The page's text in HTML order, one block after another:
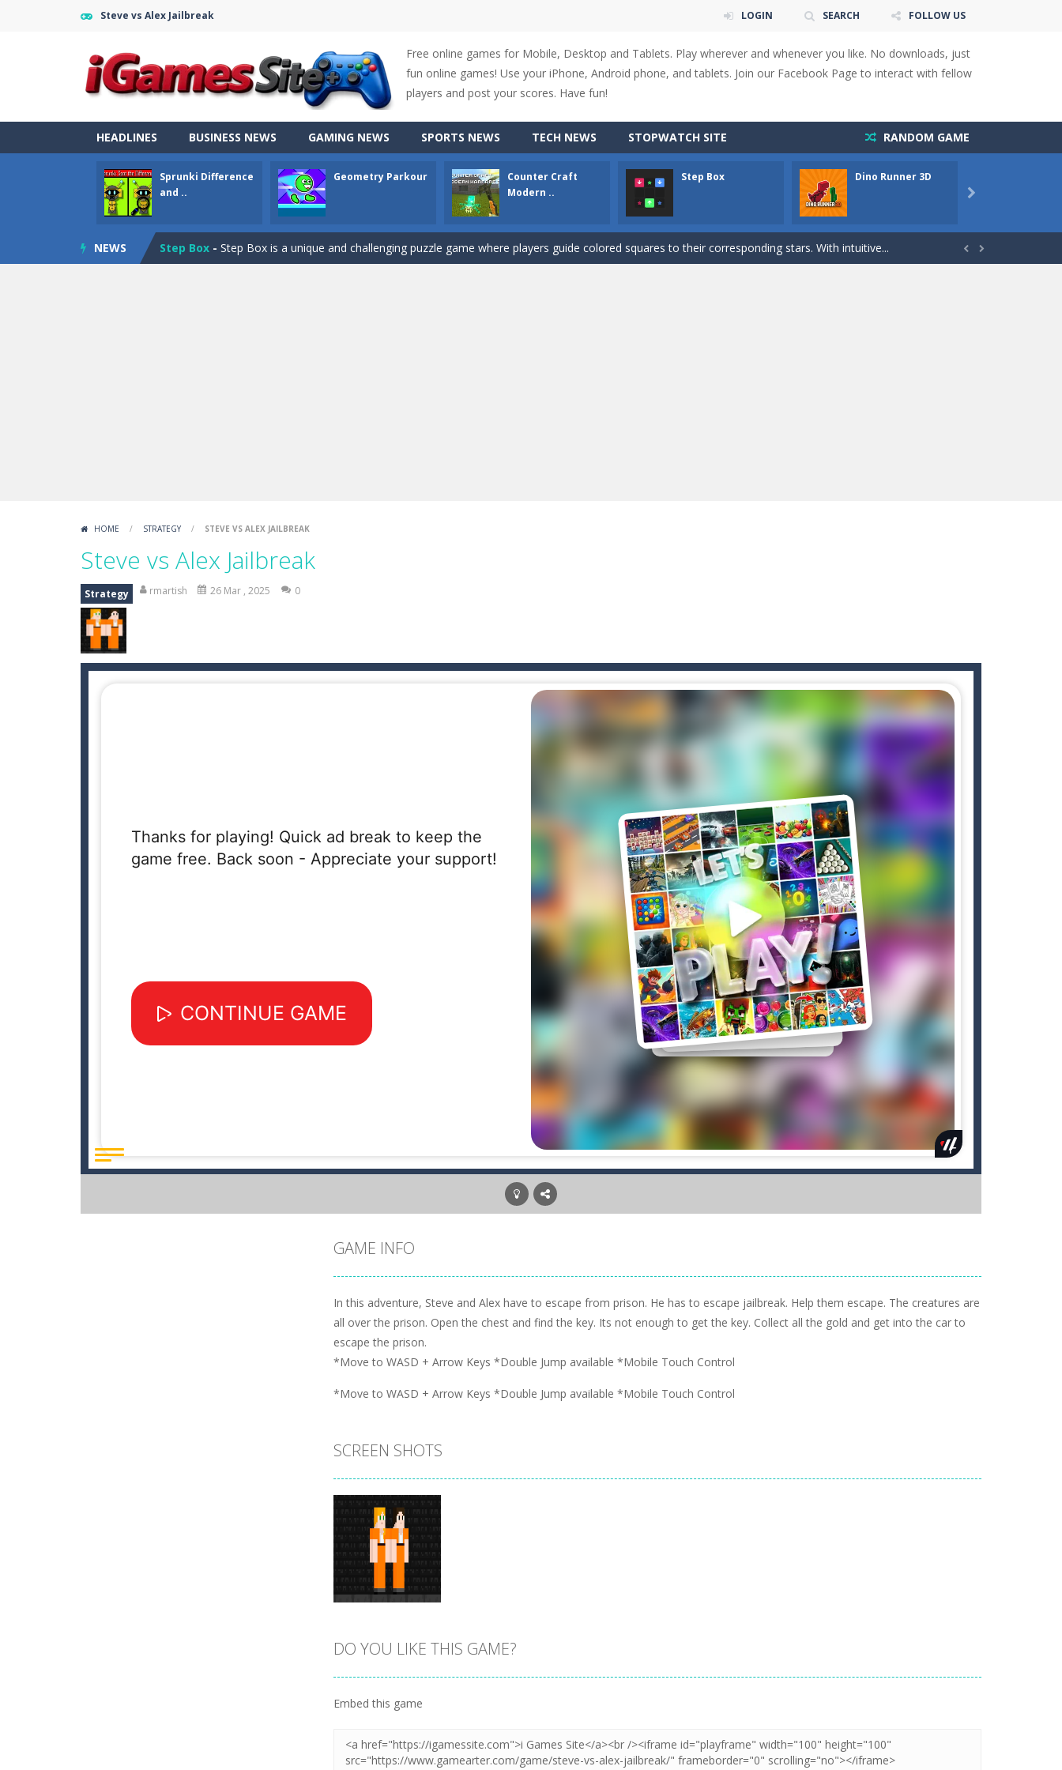
Steve vs Alex Jailbreak LOGIN SEARCH FOLLOW US
Free online games for Mobile, Desktop and Tablets. Play wherever and whenever you like. No downloads, just
fun online games! Use your iPhone, Android phone, and tablets. Join our Facebook Page to interact with fellow
players and post your scores. Have fun!
HEADLINES BUSINESS NEWS GAMING NEWS SPORTS NEWS TECH NEWS STOPWATCH SITE RANDOM GAME
Sprunki Difference
and ..
Geometry Parkour
Counter Craft
Modern ..
Step Box Dino Runner 3D

NEWS
Fight Trivia-Fight Trivia is a mash-up of two popular game genre: the fighting games and the trivia games. You will have to answer 10,...
Sprunki Difference and Sing-Sprunki: Difference and Sing is a fun and free online game designed especially for kids! Your goal is simple: find 5 differences...
Geometry Parkour-Geometry Parkour is a 2D platformer game where you need to run, jump, and climb walls to overcome obstacles and traps. Pass...
Counter Craft Modern Warfare 2-Counter Craft Modern Warfare 2 is an action-packed first-person shooter that blends the intensity of modern combat with the...
Step Box is a unique and challenging puzzle game where players guide colored squares to their corresponding stars. With intuitive...
Dino Runner 3D -Inspired by the classic Google Chrome T-Rex game, now in a fully revamped 3D version, with new obstacles and challenges!Run,...  
HOME / STRATEGY / STEVE VS ALEX JAILBREAK
Steve vs Alex Jailbreak
Strategy rmartish 26 Mar , 2025 0
GAME INFO
In this adventure, Steve and Alex have to escape from prison. He has to escape jailbreak. Help them escape. The creatures are
all over the prison. Open the chest and find the key. Its not enough to get the key. Collect all the gold and get into the car to
escape the prison.
*Move to WASD + Arrow Keys *Double Jump available *Mobile Touch Control
*Move to WASD + Arrow Keys *Double Jump available *Mobile Touch Control
SCREEN SHOTS
PLAY
Zoom
DO YOU LIKE THIS GAME?
Embed this game